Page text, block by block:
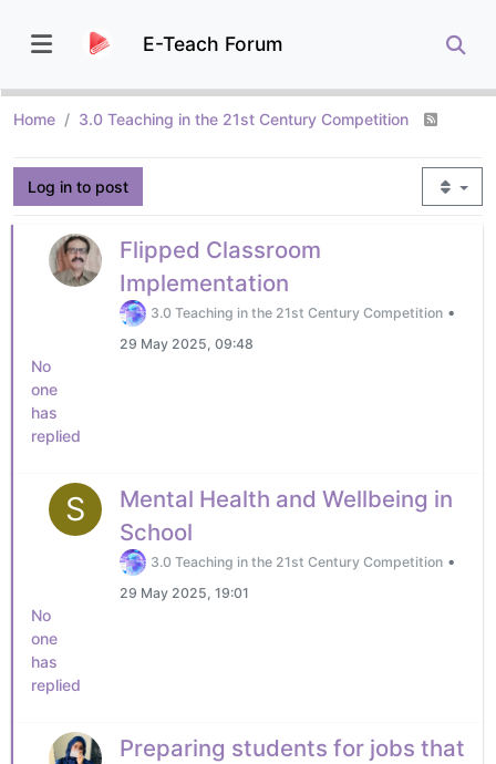
E-Teach Forum
Home 3.0 Teaching in the 21st Century Competition
Log in to post
Flipped Classroom
Implementation
3.0 Teaching in the 21st Century Competition •
29 May 2025, 09:48
No
one
has
replied
S
Mental Health and Wellbeing in
School
3.0 Teaching in the 21st Century Competition •
29 May 2025, 19:01
No
one
has
replied
Preparing students for jobs that